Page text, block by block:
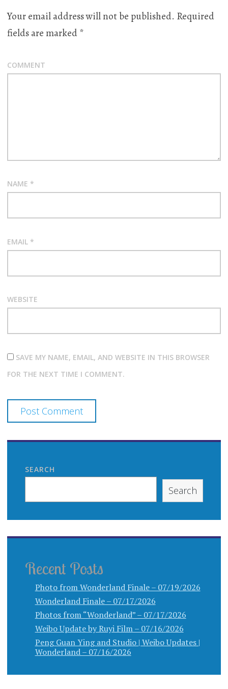
Your email address will not be published. Required
fields are marked*
COMMENT
NAME *
EMAIL *
WEBSITE
SAVE MY NAME, EMAIL, AND WEBSITE IN THIS BROWSER
FOR THE NEXT TIME I COMMENT.
SEARCH
Search
Recent Posts
Photo from Wonderland Finale – 07/19/2026
Wonderland Finale – 07/17/2026
Photos from “Wonderland” – 07/17/2026
Weibo Update by Ruyi Film – 07/16/2026
Peng Guan Ying and Studio | Weibo Updates |
Wonderland – 07/16/2026